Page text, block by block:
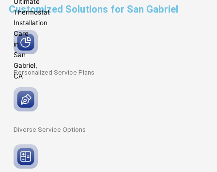
Customized Solutions for San Gabriel
Personalized Service Plans
Diverse Service Options